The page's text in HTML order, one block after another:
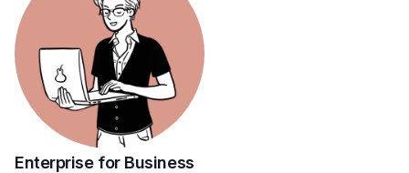
Enterprise for Business